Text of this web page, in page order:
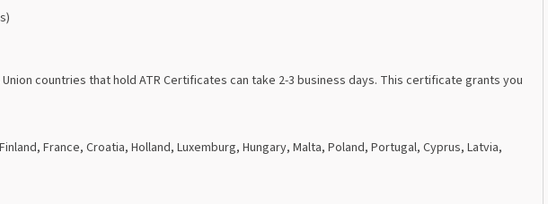
countries that hold ATR Certificates can take 2-3 business days. This certificate grants you
France, Croatia, Holland, Luxemburg, Hungary, Malta, Poland, Portugal, Cyprus, Latvia,